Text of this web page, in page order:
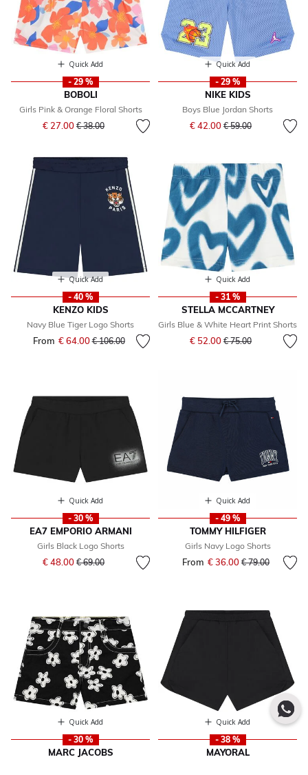
Quick Add
- 29 %
BOBOLI
Girls Pink & Orange Floral Shorts
€ 27.00 Price reduced from
€ 38.00to
Quick Add
- 29 %
NIKE KIDS
Boys Blue Jordan Shorts
€ 42.00 Price reduced from
€ 59.00to
Quick Add
- 40 %
KENZO KIDS
Navy Blue Tiger Logo Shorts
From € 64.00Price reduced from
€ 106.00to
Quick Add
- 31 %
STELLA MCCARTNEY
Girls Blue & White Heart Print Shorts
€ 52.00 Price reduced from
€ 75.00to
Quick Add
- 30 %
EA7 EMPORIO ARMANI
Girls Black Logo Shorts
€ 48.00 Price reduced from
€ 69.00to
Quick Add
- 49 %
TOMMY HILFIGER
Girls Navy Logo Shorts
From € 36.00 Price reduced
€ 79.00to
Quick Add
- 30 %
MARC JACOBS
Quick Add
- 38 %
MAYORAL